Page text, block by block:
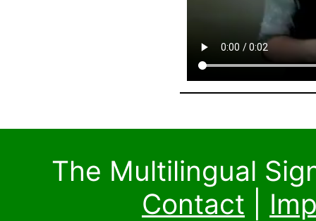
The Multilingual
Contact